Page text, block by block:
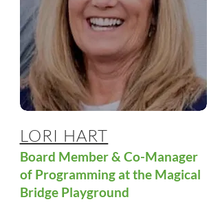
LORI HART
Board Member & Co-Manager
of Programming at the Magical
Bridge Playground